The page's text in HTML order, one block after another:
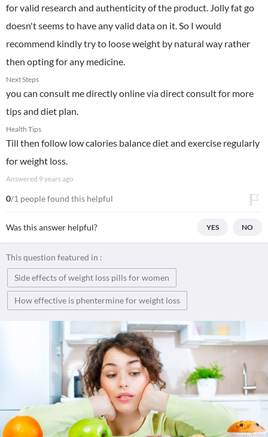
for valid research and authenticity of the product. Jolly fat go
doesn't seems to have any valid data on it. So I would
recommend kindly try to loose weight by natural way rather
then opting for any medicine.
Next Steps
you can consult me directly online via direct consult for more
tips and diet plan.
Health Tips
Till then follow low calories balance diet and exercise regularly
for weight loss.
Answered 9 years ago
0/1 people found this helpful
Was this answer helpful? YES NO
This question featured in :
Side effects of weight loss pills for women
How effective is phentermine for weight loss